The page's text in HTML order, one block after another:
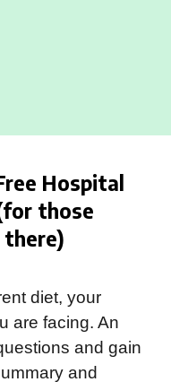
Hospital
those
there)
diet, your
are facing. An
and gain
and